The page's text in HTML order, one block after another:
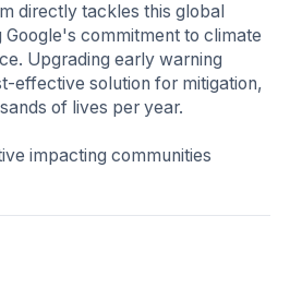
directly tackles this global
commitment to climate
Upgrading early warning
effective solution for mitigation,
of lives per year.
impacting communities